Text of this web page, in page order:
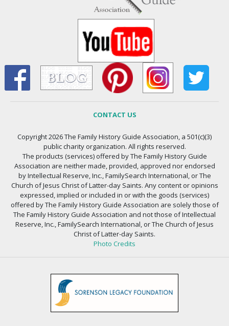
CONTACT US
Copyright 2026 The Family History Guide Association, a 501(c)(3)
public charity organization. All rights reserved.
The products (services) offered by The Family History Guide
Association are neither made, provided, approved nor endorsed
by Intellectual Reserve, Inc., FamilySearch International, or The
Church of Jesus Christ of Latter-day Saints. Any content or opinions
expressed, implied or included in or with the goods (services)
offered by The Family History Guide Association are solely those of
The Family History Guide Association and not those of Intellectual
Reserve, Inc., FamilySearch International, or The Church of Jesus
Christ of Latter-day Saints.
Photo Credits